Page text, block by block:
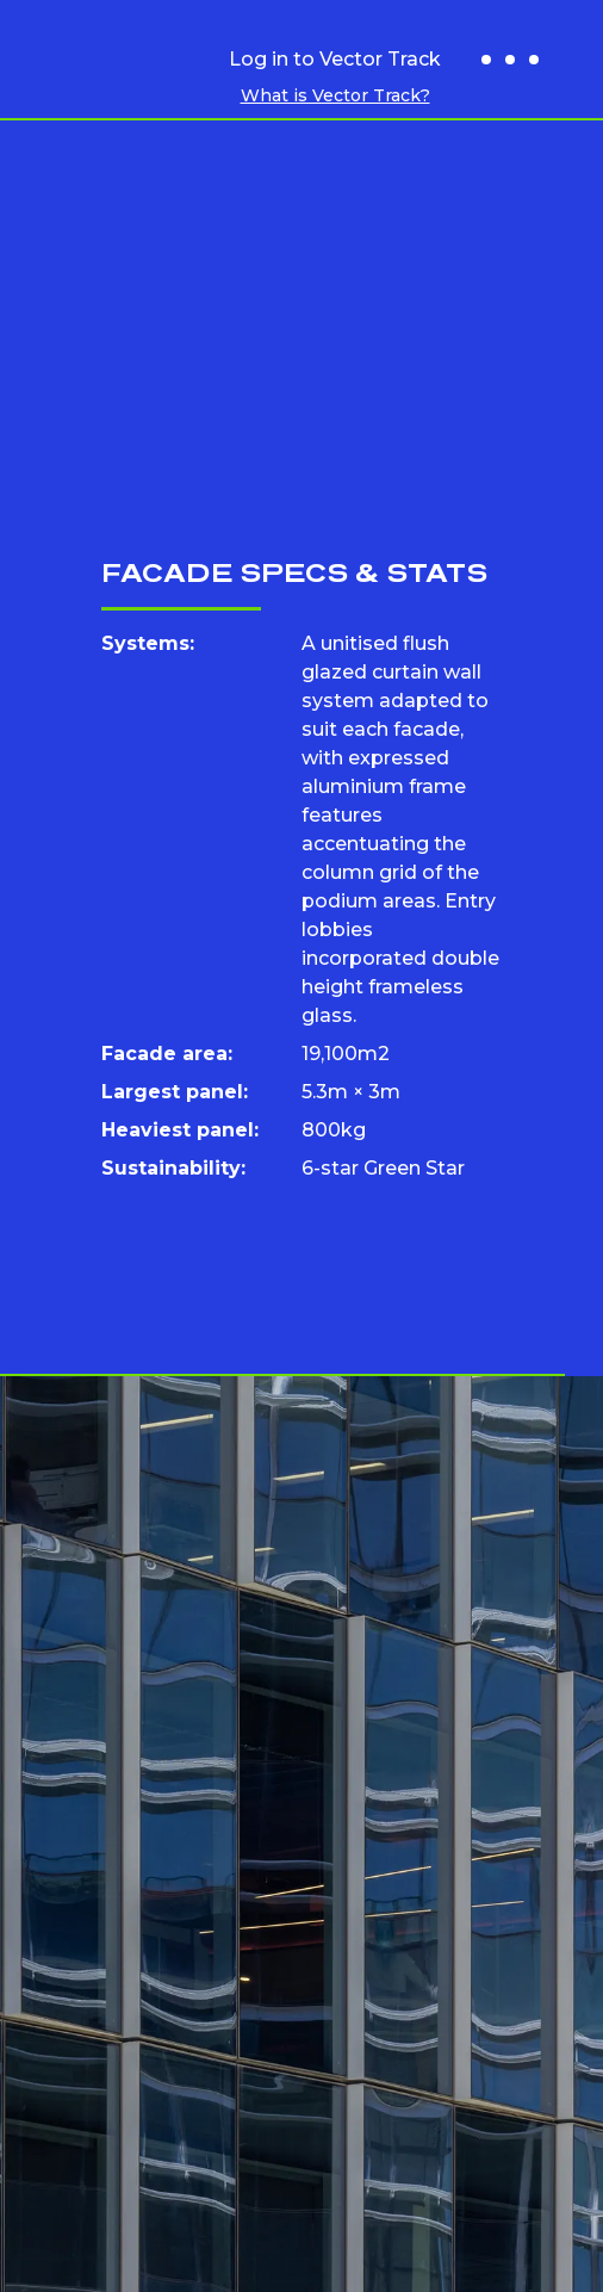
Log in to Vector Track
What is Vector Track?
FACADE SPECS & STATS
Systems:
A unitised flush
glazed curtain wall
system adapted to
suit each facade,
with expressed
aluminium frame
features
accentuating the
column grid of the
podium areas. Entry
lobbies
incorporated double
height frameless
glass.
Facade area:
19,100m2
Largest panel:
5.3m × 3m
Heaviest panel:
800kg
Sustainability:
6-star Green Star